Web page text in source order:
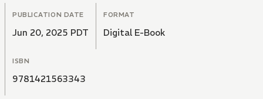
PUBLICATION DATE
Jun 20, 2025 PDT
FORMAT
Digital E-Book
ISBN
9781421563343